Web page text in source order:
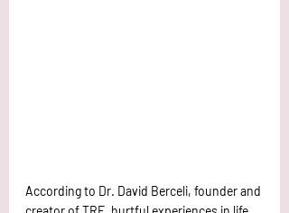
According to Dr. David Berceli, founder and